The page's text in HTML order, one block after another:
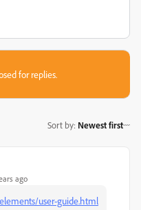
for replies.
Sort by: Newest first
ago
user-guide.html